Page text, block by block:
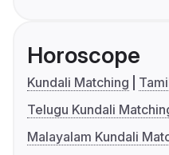
Horoscope
Kundali Matching
Telugu Kundali
Malayalam Kundali